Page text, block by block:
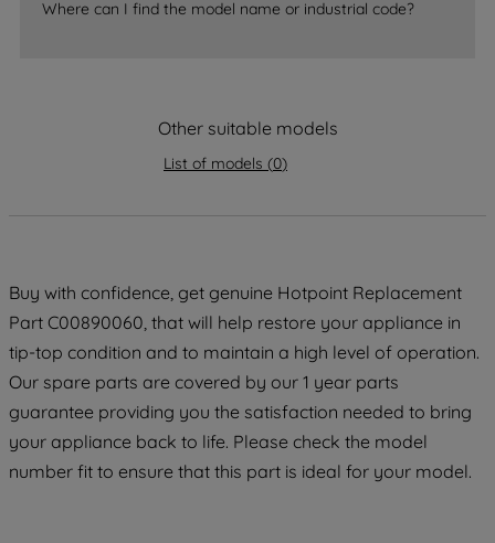
Where can I find the model name or industrial code?
Other suitable models
List of models (0)
Buy with confidence, get genuine Hotpoint Replacement
Part C00890060, that will help restore your appliance in
tip-top condition and to maintain a high level of operation.
Our spare parts are covered by our 1 year parts
guarantee providing you the satisfaction needed to bring
your appliance back to life. Please check the model
number fit to ensure that this part is ideal for your model.
data with third parties for such purposes.
By clicking "I WISH TO SET MY